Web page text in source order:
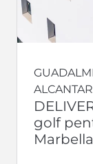
golf